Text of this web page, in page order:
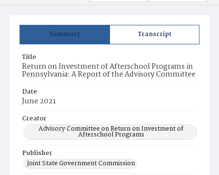
Summary Transcript
Title
Return on Investment of Afterschool Programs in
Pennsylvania: A Report of the Advisory Committee
Date
June 2021
Creator
Advisory Committee on Return on Investment of
Afterschool Programs
Publisher
Joint State Government Commission